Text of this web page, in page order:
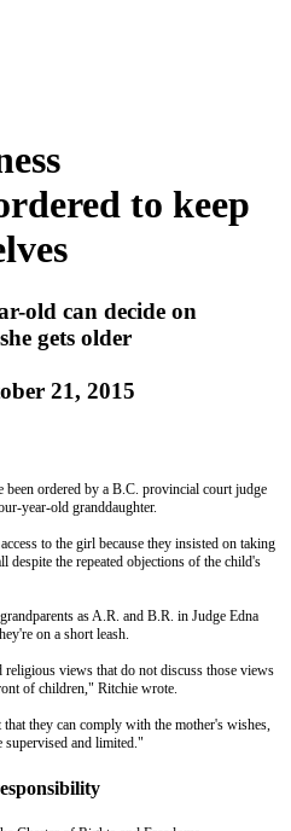
to keep
old can decide on
gets older
21, 2015
been ordered by a B.C. provincial court judge
year-old granddaughter.
to the girl because they insisted on taking
the repeated objections of the child's
as A.R. and B.R. in Judge Edna
on a short leash.
views that do not discuss those views
of children," Ritchie wrote.
they can comply with the mother's wishes,
and limited."